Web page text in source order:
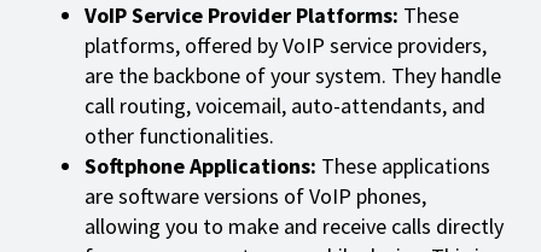
VoIP Service Provider Platforms: These
platforms, offered by VoIP service providers,
are the backbone of your system. They handle
call routing, voicemail, auto-attendants, and
other functionalities.
Softphone Applications: These applications
are software versions of VoIP phones,
allowing you to make and receive calls directly